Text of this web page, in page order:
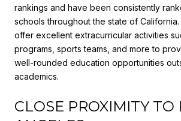
rankings and have been consistently
schools throughout the state of
offer excellent extracurricular activities
programs, sports teams, and more to
well-rounded education opportunities
academics.
CLOSE PROXIMITY TO